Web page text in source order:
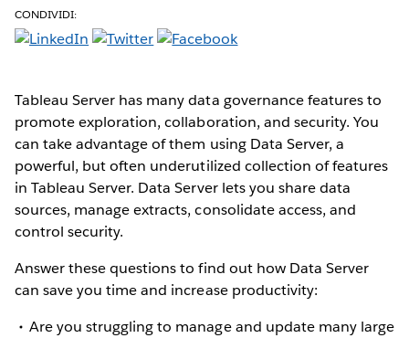
CONDIVIDI:
Tableau Server has many data governance features to
promote exploration, collaboration, and security. You
can take advantage of them using Data Server, a
powerful, but often underutilized collection of features
in Tableau Server. Data Server lets you share data
sources, manage extracts, consolidate access, and
control security.
Answer these questions to find out how Data Server
can save you time and increase productivity:
Are you struggling to manage and update many large